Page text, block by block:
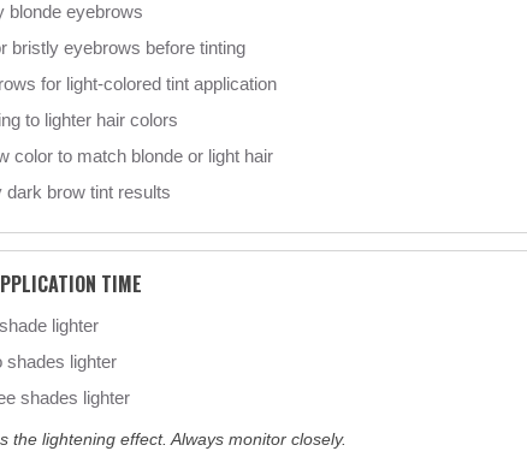
blonde eyebrows
bristly eyebrows before tinting
for light-colored tint application
to lighter hair colors
color to match blonde or light hair
brow tint results
TIME
lighter
shades lighter
shades lighter
the lightening effect. Always monitor closely.